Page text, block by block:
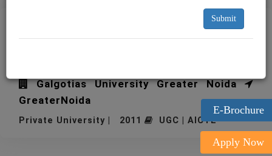
E-Brochure
Apply Now
Galgotias University Greater
Galgotias University Greater Noida
GreaterNoida
Private University | 2011 UGC | AICTE
Submit